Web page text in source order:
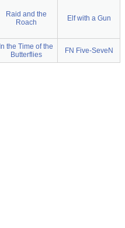
Raid and the
Roach
Elf with a Gun
In the Time of the
Butterflies
FN Five-SeveN